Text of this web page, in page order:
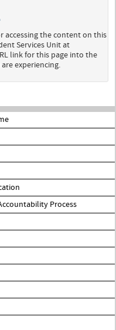
accessing the content on this
Services Unit at
link for this page into the
experiencing.
Process